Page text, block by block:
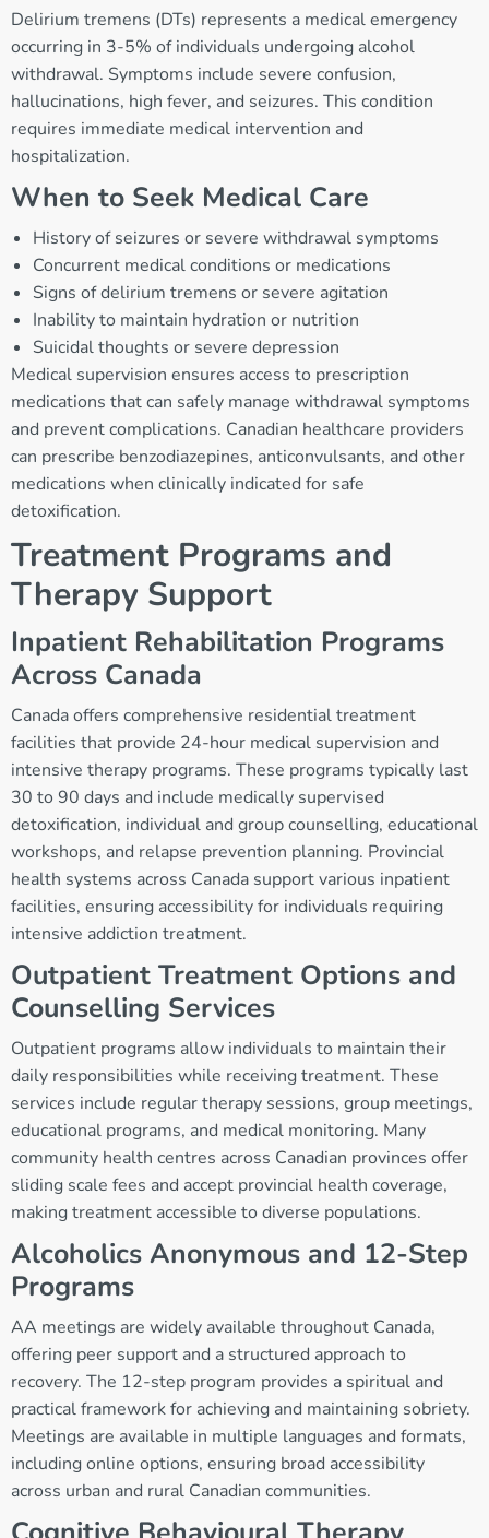
Delirium tremens (DTs) represents a medical emergency
occurring in 3-5% of individuals undergoing alcohol
withdrawal. Symptoms include severe confusion,
hallucinations, high fever, and seizures. This condition
requires immediate medical intervention and
hospitalization.
When to Seek Medical Care
History of seizures or severe withdrawal symptoms
Concurrent medical conditions or medications
Signs of delirium tremens or severe agitation
Inability to maintain hydration or nutrition
Suicidal thoughts or severe depression
Medical supervision ensures access to prescription
medications that can safely manage withdrawal symptoms
and prevent complications. Canadian healthcare providers
can prescribe benzodiazepines, anticonvulsants, and other
medications when clinically indicated for safe
detoxification.
Treatment Programs and
Therapy Support
Inpatient Rehabilitation Programs
Across Canada
Canada offers comprehensive residential treatment
facilities that provide 24-hour medical supervision and
intensive therapy programs. These programs typically last
30 to 90 days and include medically supervised
detoxification, individual and group counselling, educational
workshops, and relapse prevention planning. Provincial
health systems across Canada support various inpatient
facilities, ensuring accessibility for individuals requiring
intensive addiction treatment.
Outpatient Treatment Options and
Counselling Services
Outpatient programs allow individuals to maintain their
daily responsibilities while receiving treatment. These
services include regular therapy sessions, group meetings,
educational programs, and medical monitoring. Many
community health centres across Canadian provinces offer
sliding scale fees and accept provincial health coverage,
making treatment accessible to diverse populations.
Alcoholics Anonymous and 12-Step
Programs
AA meetings are widely available throughout Canada,
offering peer support and a structured approach to
recovery. The 12-step program provides a spiritual and
practical framework for achieving and maintaining sobriety.
Meetings are available in multiple languages and formats,
including online options, ensuring broad accessibility
across urban and rural Canadian communities.